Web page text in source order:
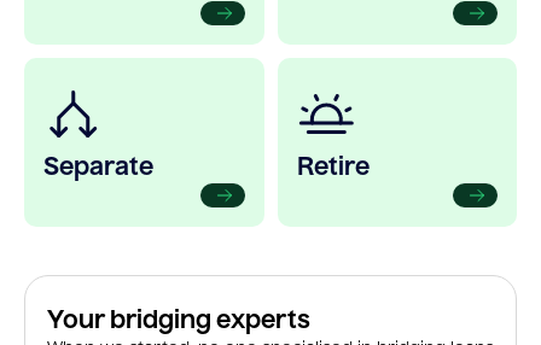
Separate Retire
Your bridging experts